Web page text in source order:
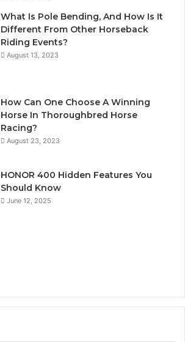
What Is Pole Bending, And How Is It
Different From Other Horseback
Riding Events?
August 13, 2023
How Can One Choose A Winning
Horse In Thoroughbred Horse
Racing?
August 23, 2023
HONOR 400 Hidden Features You
Should Know
June 12, 2025